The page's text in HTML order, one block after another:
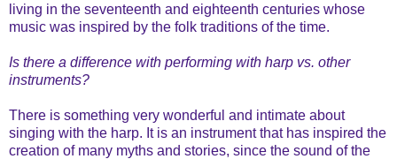
living in the seventeenth and eighteenth centuries whose
music was inspired by the folk traditions of the time.
Is there a difference with performing with harp vs. other
instruments?
There is something very wonderful and intimate about
singing with the harp. It is an instrument that has inspired the
creation of many myths and stories, since the sound of the